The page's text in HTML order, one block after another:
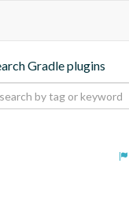
Gradle plugins